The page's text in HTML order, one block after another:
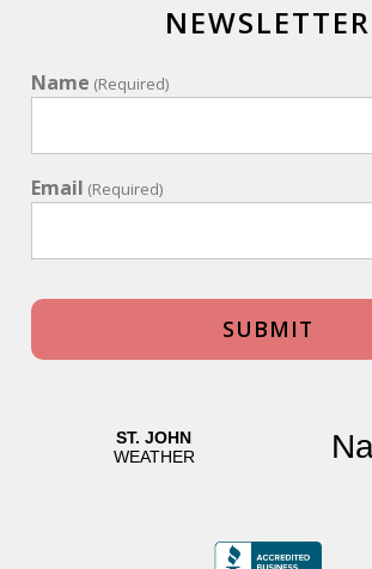
NEWSLETTER
Name (Required)
Email (Required)